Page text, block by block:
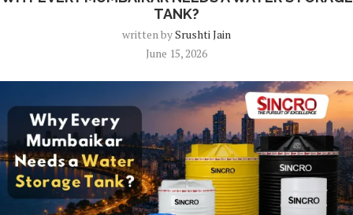
TANK?
written bySrushti Jain
June 15, 2026